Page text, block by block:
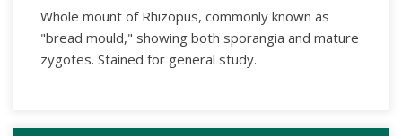
Whole mount of Rhizopus, commonly known as
"bread mould," showing both sporangia and mature
zygotes. Stained for general study.